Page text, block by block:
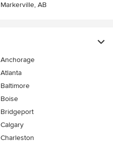
Markerville, AB
Anchorage
Atlanta
Baltimore
Boise
Bridgeport
Calgary
Charleston